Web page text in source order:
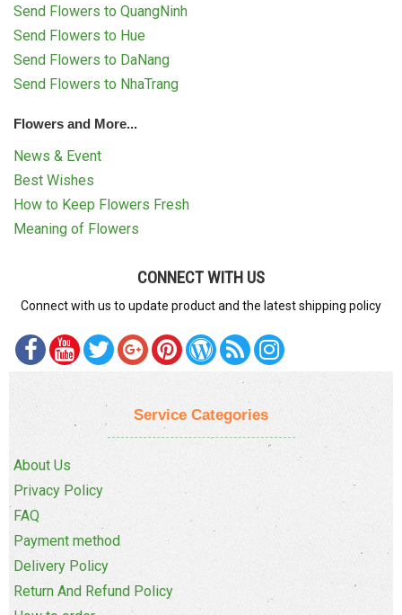
Send Flowers to QuangNinh
Send Flowers to Hue
Send Flowers to DaNang
Send Flowers to NhaTrang
Flowers and More...
News & Event
Best Wishes
How to Keep Flowers Fresh
Meaning of Flowers
CONNECT WITH US
Connect with us to update product and the latest shipping policy
Service Categories
About Us
Privacy Policy
FAQ
Payment method
Delivery Policy
Return And Refund Policy